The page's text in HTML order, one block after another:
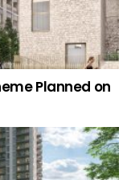
Planned on